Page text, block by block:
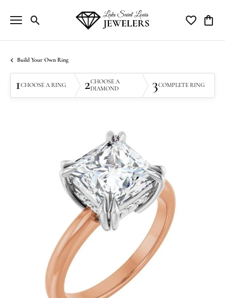
Toggle Search Menu Toggle My
Build Your Own Ring
1CHOOSE A RING 2CHOOSE A
DIAMOND
3COMPLETE RING